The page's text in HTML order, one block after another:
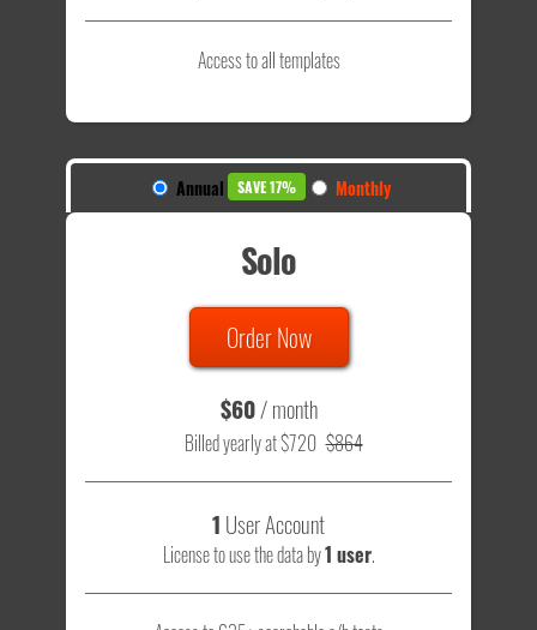
Access to all templates
Annual SAVE 17% Monthly
Solo
Order Now
$60/ month
Billed yearly at $720 $864
1 User Account
License to use the data by1 user.